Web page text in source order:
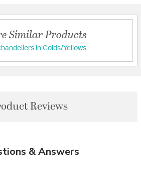
Similar Products
in Golds/Yellows
Reviews
& Answers